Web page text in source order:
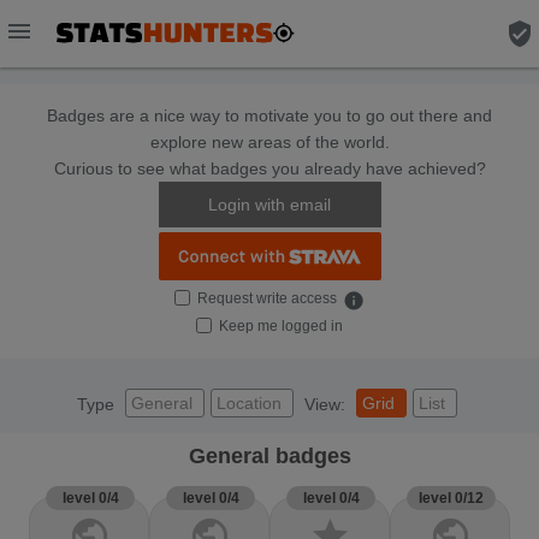
menu verified_user
Badges are a nice way to motivate you to go out there and
explore new areas of the world.
Curious to see what badges you already have achieved?
Login with email
Request write access info
Keep me logged in
Type General Location View: Grid List
General badges
level 0/4 level 0/4 level 0/4 level 0/12